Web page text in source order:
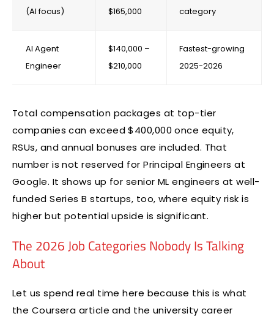
(AI focus)
$165,000
category
AI Agent
Engineer
$140,000 –
$210,000
Fastest-growing
2025-2026
Total compensation packages at top-tier
companies can exceed $400,000 once equity,
RSUs, and annual bonuses are included. That
number is not reserved for Principal Engineers at
Google. It shows up for senior ML engineers at well-
funded Series B startups, too, where equity risk is
higher but potential upside is significant.
The 2026 Job Categories Nobody Is Talking
About
Let us spend real time here because this is what
the Coursera article and the university career